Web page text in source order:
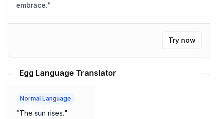
embrace."
Try now
Egg Language Translator
Normal Language
"The sun rises."